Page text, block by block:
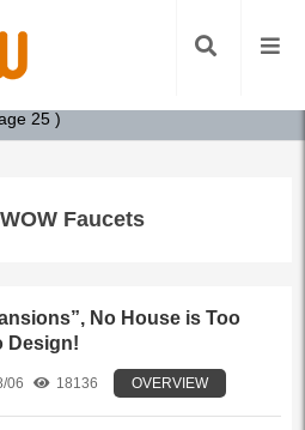
25 )
Faucets
No House is Too
Design!
06 18136 OVERVIEW